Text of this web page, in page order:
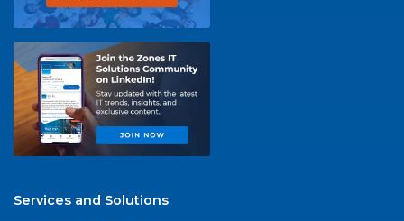
Services and Solutions